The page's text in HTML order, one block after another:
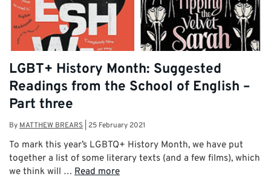
LGBT+ History Month: Suggested
Readings from the School of English –
Part three
ByMATTHEW BREARS 25 February 2021
To mark this year’s LGBTQ+ History Month, we have put
together a list of some literary texts (and a few films), which
we think will … Read more